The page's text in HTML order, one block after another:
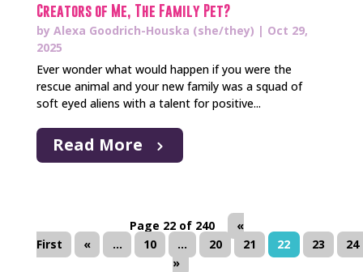
Creators of Me, The Family Pet?
by Alexa Goodrich-Houska (she/they) | Oct 29,
2025
Ever wonder what would happen if you were the
rescue animal and your new family was a squad of
soft eyed aliens with a talent for positive...
Read More
Page 22 of 240
«
First
« ... 10 ... 20 21 22 23
24
»